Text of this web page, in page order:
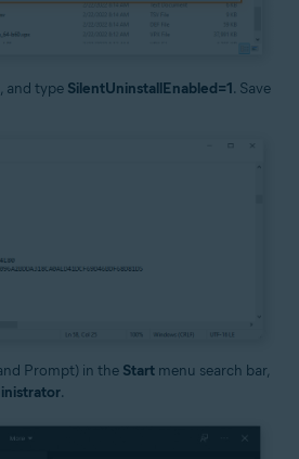
, and type SilentUninstallEnabled=1. Save
Prompt) in the Start menu search bar,
.